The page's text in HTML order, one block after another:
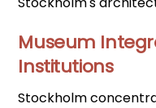
Museum
Institutions
Stockholm